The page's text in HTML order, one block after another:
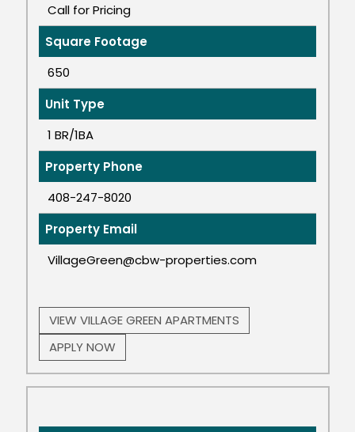
Call for Pricing
Square Footage
650
Unit Type
1 BR/1BA
Property Phone
408-247-8020
Property Email
VillageGreen@cbw-properties.com
VIEW VILLAGE GREEN APARTMENTS
APPLY NOW